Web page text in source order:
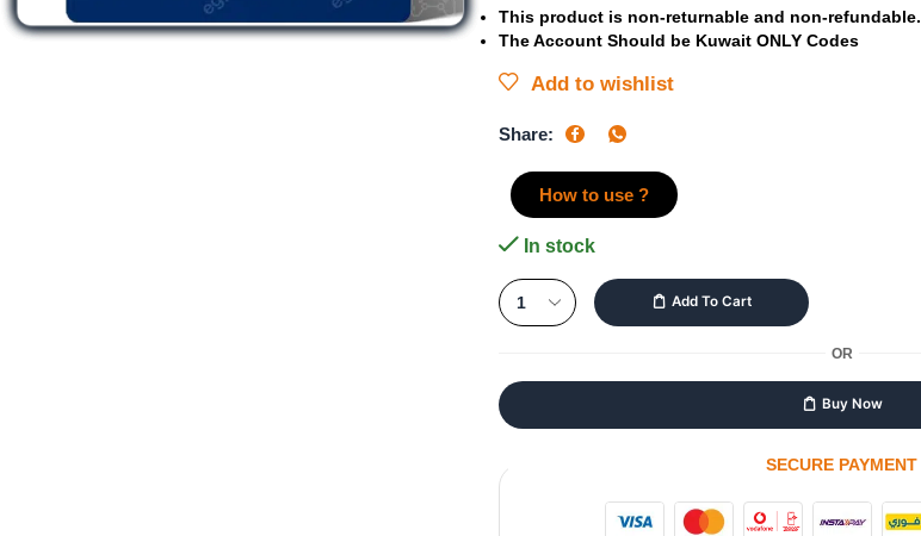
This product is non-returnable and non-refundable.
The Account Should be Kuwait ONLY Codes
Add to wishlist
Share:
How to use ?
In stock
Add To Cart
OR
Buy Now
SECURE PAYMENT